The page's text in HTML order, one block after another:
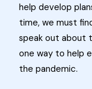
help develop
time, we must
speak out about
one way to help
the pandemic.